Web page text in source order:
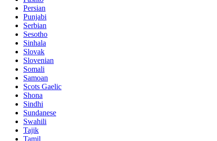
Persian
Punjabi
Serbian
Sesotho
Sinhala
Slovak
Slovenian
Somali
Samoan
Scots Gaelic
Shona
Sindhi
Sundanese
Swahili
Tajik
Tamil